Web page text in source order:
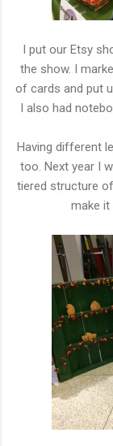
I put our Etsy
the show. I
of cards and put
I also had
Having different
too. Next year I
tiered structure
make it